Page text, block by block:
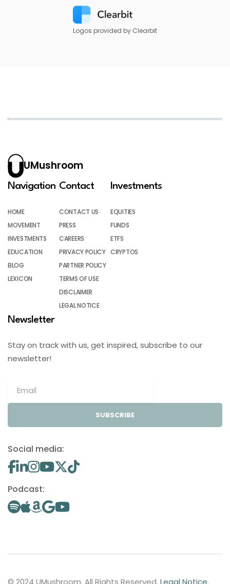
Logos provided by Clearbit
UMushroom
Navigation
HOME
MOVEMENT
INVESTMENTS
EDUCATION
BLOG
LEXICON
Contact
CONTACT US
PRESS
CAREERS
PRIVACY POLICY
PARTNER POLICY
TERMS OF USE
DISCLAIMER
LEGAL NOTICE
Investments
EQUITIES
FUNDS
ETFS
CRYPTOS
Newsletter
Stay on track with us, get inspired, subscribe to our
newsletter!
SUBSCRIBE
Social media:
Podcast:
© 2024 UMushroom. All Rights Reserved. Legal Notice.